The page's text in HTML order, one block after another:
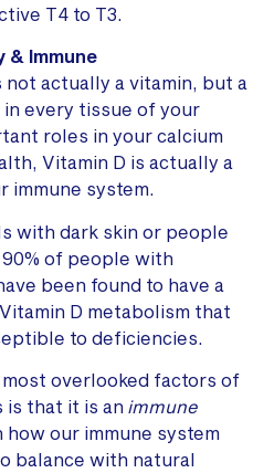
T4 to T3.
& Immune
not actually a vitamin, but a
every tissue of your
roles in your calcium
Vitamin D is actually a
immune system.
with dark skin or people
of people with
been found to have a
D metabolism that
to deficiencies.
overlooked factors of
is that it is an immune
how our immune system
balance with natural